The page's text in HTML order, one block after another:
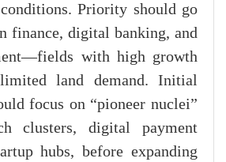
Priority should go
finance, digital banking, and
with high growth
land demand. Initial
focus on “pioneer nuclei”
clusters, digital payment
hubs, before expanding